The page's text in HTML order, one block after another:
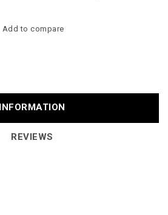
Add to compare
INFORMATION
REVIEWS